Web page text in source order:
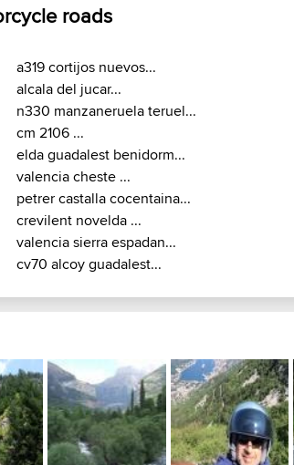
roads
a319 cortijos nuevos...
alcala del jucar...
n330 manzaneruela teruel...
cm 2106 ...
elda guadalest benidorm...
valencia cheste ...
petrer castalla cocentaina...
crevilent novelda ...
valencia sierra espadan...
cv70 alcoy guadalest...